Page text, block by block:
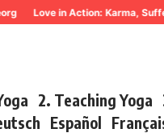
Love in Action: Karma,
2. Teaching Yoga
Español